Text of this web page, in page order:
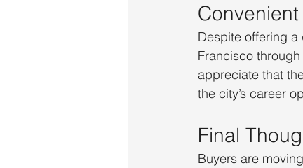
Despite offering
Francisco
appreciate that
the city’s career
Final
Buyers are